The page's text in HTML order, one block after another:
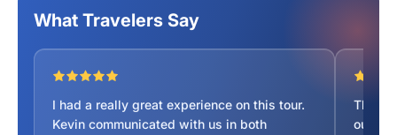
What Travelers Say
I had a really great experience on this tour.
Kevin communicated with us in both
This
our